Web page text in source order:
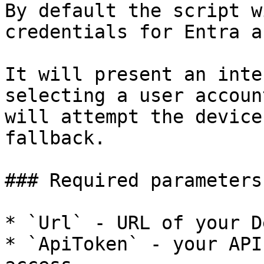
By default the script
credentials for Entra
It will present an
selecting a user
will attempt the
fallback.
### Required parameters
* `Url` - URL of your
* `ApiToken` - your